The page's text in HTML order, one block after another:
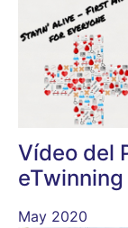
Vídeo del
eTwinning
May 2020